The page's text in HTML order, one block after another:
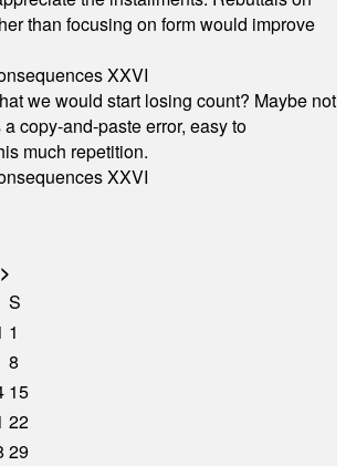
than focusing on form would improve
XXVI
we would start losing count? Maybe not
copy-and-paste error, easy to
much repetition.
XXVI
S
1
8
15
22
29